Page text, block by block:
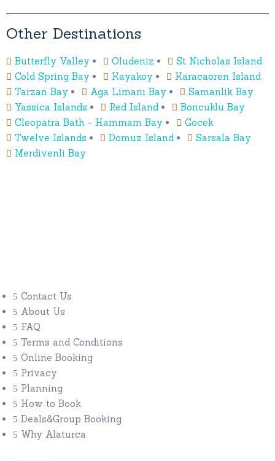
Other Destinations
Butterfly Valley Oludeniz
St Nicholas Island
Cold Spring Bay
Kayakoy
Karacaoren Island
Tarzan Bay
Aga Limanı Bay
Samanlik Bay
Yassica Islands
Red Island
Boncuklu Bay
Cleopatra Bath - Hammam Bay
Gocek
Twelve Islands
Domuz Island
Sarsala Bay
Merdivenli Bay
Contact Us
About Us
FAQ
Terms and Conditions
Online Booking
Privacy
Planning
How to Book
Deals&Group Booking
Why Alaturca